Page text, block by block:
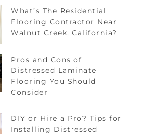
What’s The Residential
Flooring Contractor Near
Walnut Creek, California?
Pros and Cons of
Distressed Laminate
Flooring You Should
Consider
DIY or Hire a Pro? Tips for
Installing Distressed